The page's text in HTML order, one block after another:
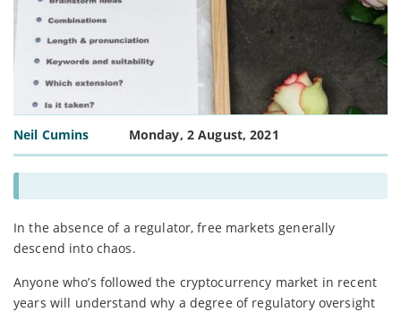
Neil Cumins Monday, 2 August, 2021
In the absence of a regulator, free markets generally
descend into chaos.
Anyone who’s followed the cryptocurrency market in recent
years will understand why a degree of regulatory oversight